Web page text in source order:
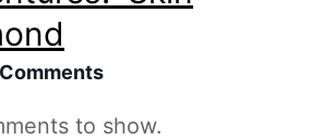
to show.